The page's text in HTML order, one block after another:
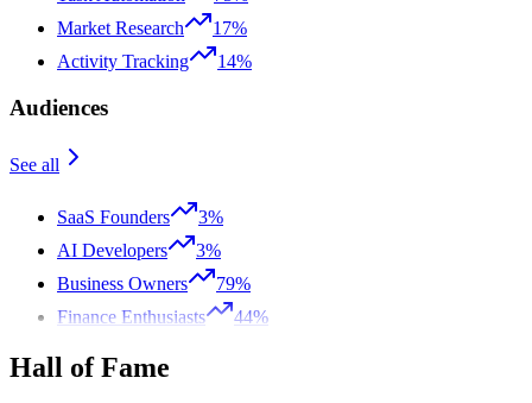
Market Research
17%
Activity Tracking
14%
Audiences
See all
SaaS Founders
3%
AI Developers
3%
Business Owners
79%
Finance Enthusiasts
44%
Hall of Fame